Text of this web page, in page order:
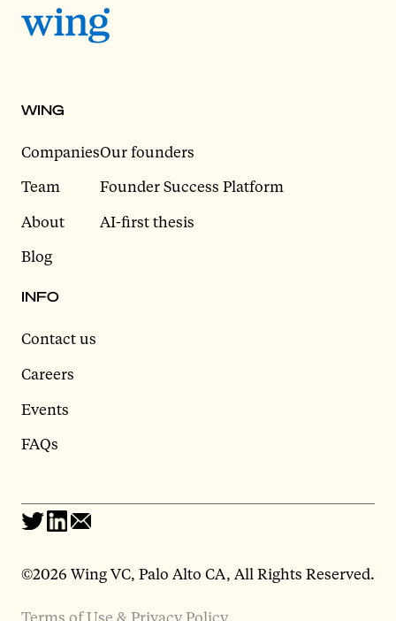
WING
Companies
Team
About
Blog
Our founders
Founder Success Platform
AI-first thesis
INFO
Contact us
Careers
Events
FAQs
©2026 Wing VC, Palo Alto CA, All Rights Reserved.
Terms of Use & Privacy Policy